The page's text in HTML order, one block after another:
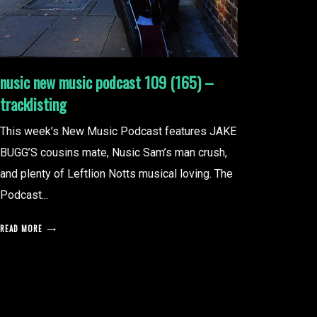
nusic new music podcast 109 (165) –
tracklisting
This week’s New Music Podcast features JAKE
BUGG’S cousins mate, Nusic Sam’s man crush,
and plenty of Leftlion Notts musical loving. The
Podcast...
READ MORE